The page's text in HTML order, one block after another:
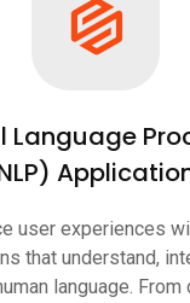
Language
user experiences
that understand,
language. From